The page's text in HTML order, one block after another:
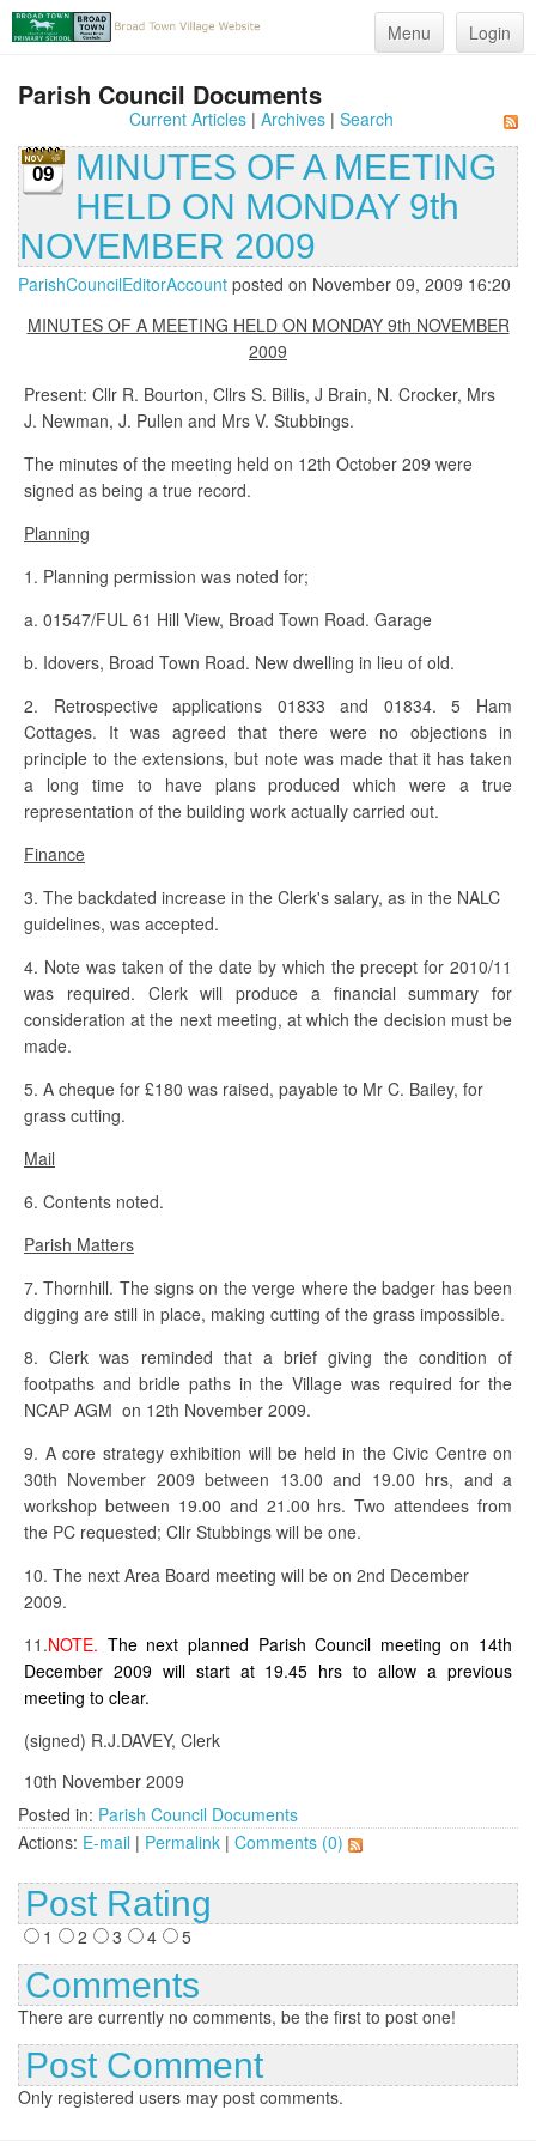
Menu Login
Parish Council Documents
Current Articles| Archives| Search
09
MINUTES OF A MEETING
HELD ON MONDAY 9th
NOVEMBER 2009
ParishCouncilEditorAccount posted on November 09, 2009 16:20
MINUTES OF A MEETING HELD ON MONDAY 9th NOVEMBER
2009
Present: Cllr R. Bourton, Cllrs S. Billis, J Brain, N. Crocker, Mrs
J. Newman, J. Pullen and Mrs V. Stubbings.
The minutes of the meeting held on 12th October 209 were
signed as being a true record.
Planning
1. Planning permission was noted for;
a. 01547/FUL 61 Hill View, Broad Town Road. Garage
b. Idovers, Broad Town Road. New dwelling in lieu of old.
2. Retrospective applications 01833 and 01834. 5 Ham
Cottages. It was agreed that there were no objections in
principle to the extensions, but note was made that it has taken
a long time to have plans produced which were a true
representation of the building work actually carried out.
Finance
3. The backdated increase in the Clerk's salary, as in the NALC
guidelines, was accepted.
4. Note was taken of the date by which the precept for 2010/11
was required. Clerk will produce a financial summary for
consideration at the next meeting, at which the decision must be
made.
5. A cheque for £180 was raised, payable to Mr C. Bailey, for
grass cutting.
Mail
6. Contents noted.
Parish Matters
7. Thornhill. The signs on the verge where the badger has been
digging are still in place, making cutting of the grass impossible.
8. Clerk was reminded that a brief giving the condition of
footpaths and bridle paths in the Village was required for the
NCAP AGM on 12th November 2009.
9. A core strategy exhibition will be held in the Civic Centre on
30th November 2009 between 13.00 and 19.00 hrs, and a
workshop between 19.00 and 21.00 hrs. Two attendees from
the PC requested; Cllr Stubbings will be one.
10. The next Area Board meeting will be on 2nd December
2009.
11.NOTE. The next planned Parish Council meeting on 14th
December 2009 will start at 19.45 hrs to allow a previous
meeting to clear.
(signed) R.J.DAVEY, Clerk
10th November 2009
Posted in: Parish Council Documents
Actions: E-mail | Permalink | Comments (0)
Post Rating
1 2 3 4 5
Comments
There are currently no comments, be the first to post one!
Post Comment
Only registered users may post comments.